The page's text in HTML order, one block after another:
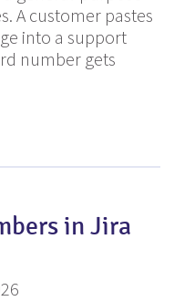
A customer pastes
into a support
number gets
in Jira